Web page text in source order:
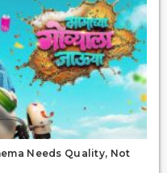
Needs Quality, Not